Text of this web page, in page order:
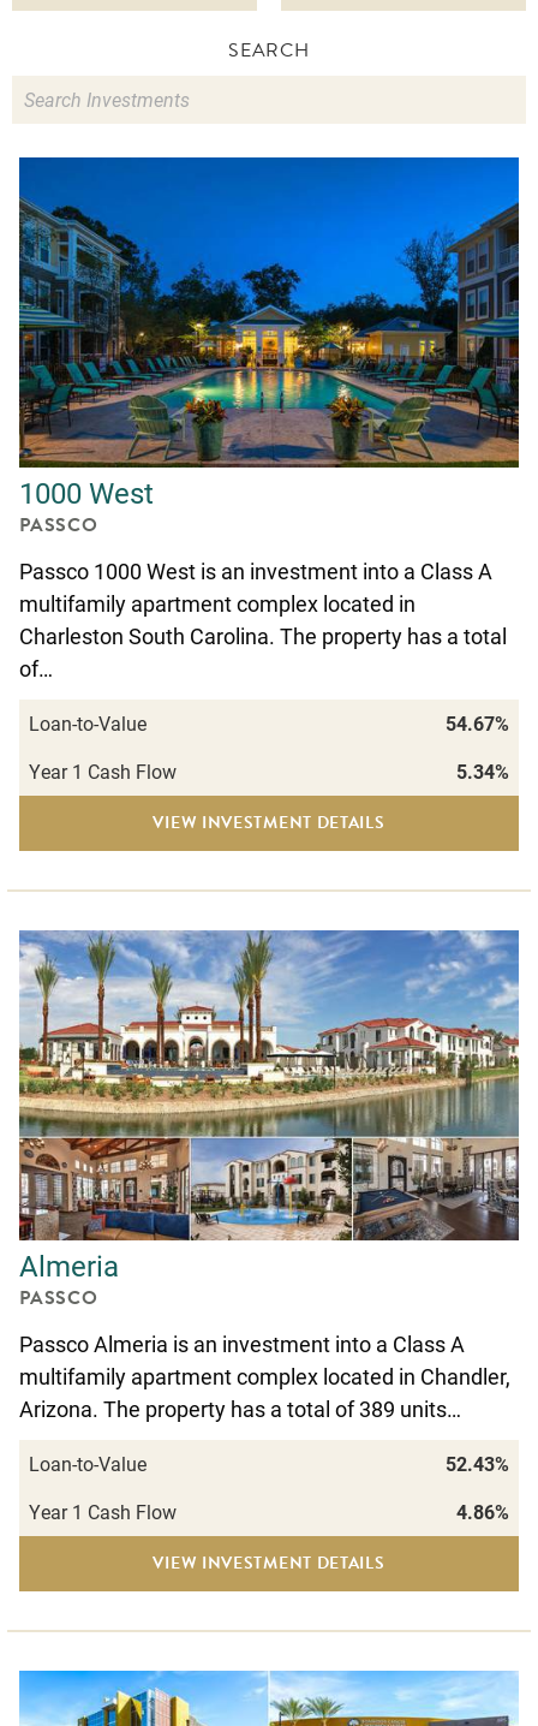
SEARCH
1000 West
PASSCO
Passco 1000 West is an investment into a Class A
multifamily apartment complex located in
Charleston South Carolina. The property has a total
of…
Loan-to-Value
54.67%
Year 1 Cash Flow
5.34%
VIEW INVESTMENT DETAILS
Almeria
PASSCO
Passco Almeria is an investment into a Class A
multifamily apartment complex located in Chandler,
Arizona. The property has a total of 389 units…
Loan-to-Value
52.43%
Year 1 Cash Flow
4.86%
VIEW INVESTMENT DETAILS